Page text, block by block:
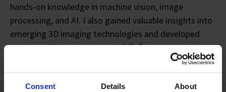
Consent Details About
hands-on knowledge in machine vision, image
processing, and AI. I also gained valuable insights into
emerging 3D imaging technologies and developed
strong project management skills.”
Trade Show success thanks